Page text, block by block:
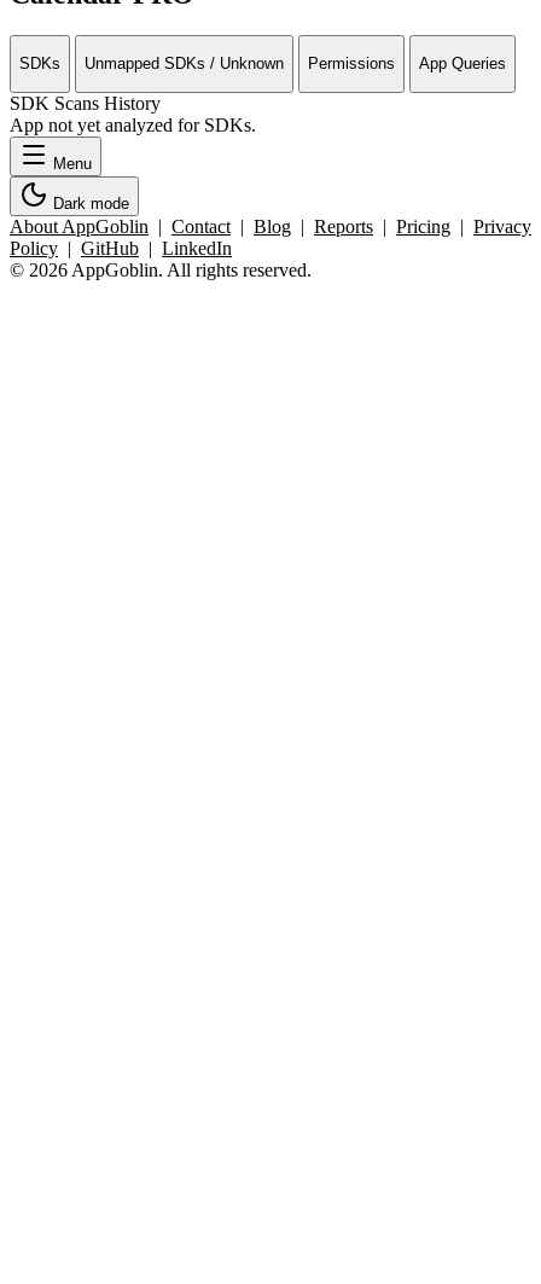
SDKs Unmapped SDKs / Unknown Permissions App Queries
SDK Scans History
App not yet analyzed for SDKs.
Menu
Dark mode
About AppGoblin | Contact | Blog | Reports | Pricing | Privacy
Policy | GitHub | LinkedIn
© 2026 AppGoblin. All rights reserved.